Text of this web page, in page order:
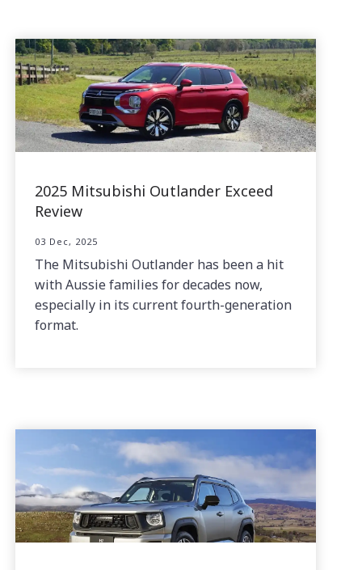
2025 Mitsubishi Outlander Exceed
Review
03 Dec, 2025
The Mitsubishi Outlander has been a hit
with Aussie families for decades now,
especially in its current fourth-generation
format.